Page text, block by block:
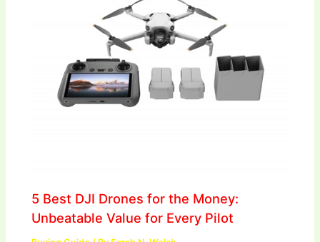
5 Best DJI Drones for the Money:
Unbeatable Value for Every Pilot